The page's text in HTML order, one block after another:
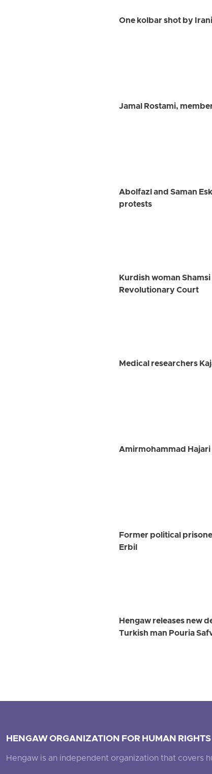
One kolbar shot by
Jamal Rostami,
Abolfazl and Saman
protests
Kurdish woman
Revolutionary Court
Medical researchers
Amirmohammad
Former political
Erbil
Hengaw releases new
Turkish man Pouria
HENGAW ORGANIZATION FOR HUMAN RIGHTS
Hengaw is an independent organization that covers